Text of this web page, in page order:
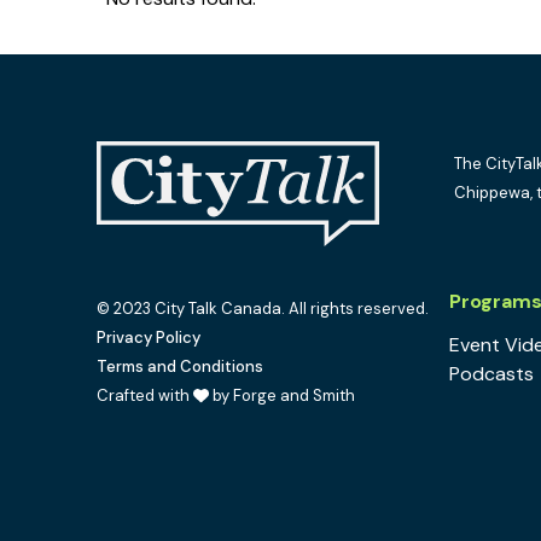
The
Chippewa,
© 2023 City Talk Canada. All rights reserved.
Privacy Policy
Terms and Conditions
Crafted with
by Forge and Smith
Programs
Event
Podcasts